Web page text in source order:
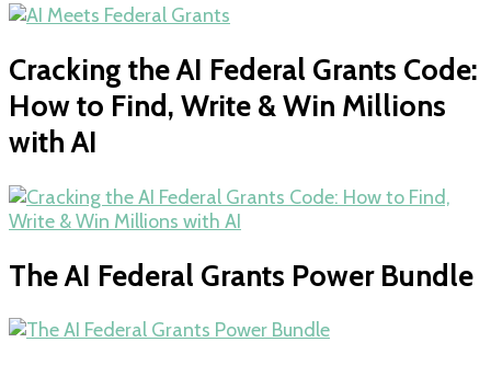
Cracking the AI Federal Grants Code:
How to Find, Write & Win Millions
with AI
The AI Federal Grants Power Bundle